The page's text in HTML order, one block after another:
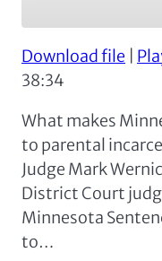
Apple Podcasts
RSS FEED
SHARE
EMBED
Download file
38:34
What makes
to parental
Judge Mark
District Court
Minnesota
to…